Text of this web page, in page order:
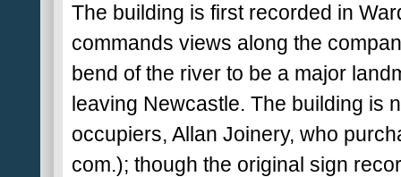
The building is first recorded in
commands views along the
bend of the river to be a major
leaving Newcastle. The building is
occupiers, Allan Joinery, who
com.); though the original sign